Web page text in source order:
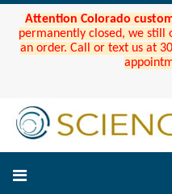
Attention Colorado
permanently closed, we still
an order. Call or text us at